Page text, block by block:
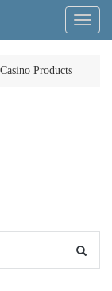
Toggle
Casino Products